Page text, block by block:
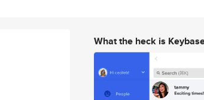
What the heck is